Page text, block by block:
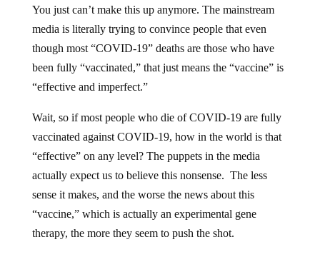
You just can’t make this up anymore. The mainstream
media is literally trying to convince people that even
though most “COVID-19” deaths are those who have
been fully “vaccinated,” that just means the “vaccine” is
“effective and imperfect.”
Wait, so if most people who die of COVID-19 are fully
vaccinated against COVID-19, how in the world is that
“effective” on any level? The puppets in the media
actually expect us to believe this nonsense. The less
sense it makes, and the worse the news about this
“vaccine,” which is actually an experimental gene
therapy, the more they seem to push the shot.